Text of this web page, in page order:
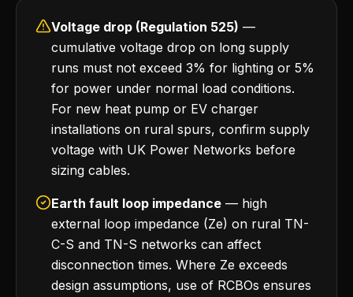
Voltage drop (Regulation 525) —
cumulative voltage drop on long supply
runs must not exceed 3% for lighting or 5%
for power under normal load conditions.
For new heat pump or EV charger
installations on rural spurs, confirm supply
voltage with UK Power Networks before
sizing cables.
Earth fault loop impedance — high
external loop impedance (Ze) on rural TN-
C-S and TN-S networks can affect
disconnection times. Where Ze exceeds
design assumptions, use of RCBOs ensures